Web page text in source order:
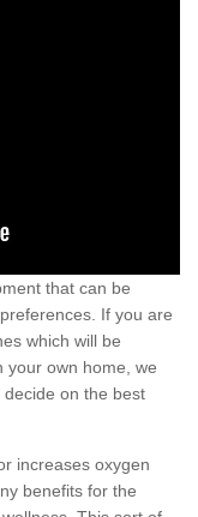
that can be
If you are
which will be
your own home, we
on the best
increases oxygen
benefits for the